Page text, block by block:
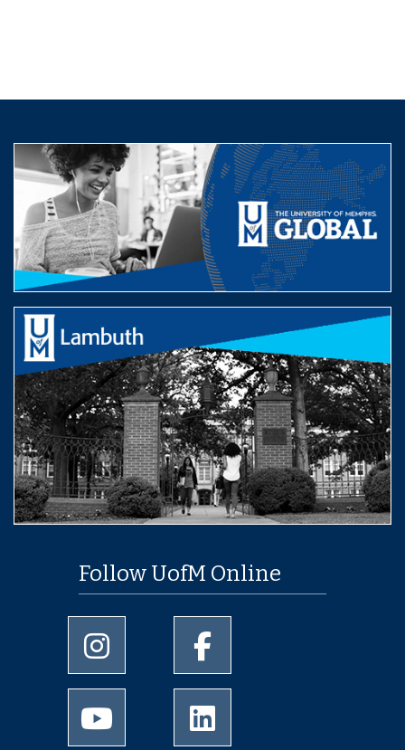
Follow UofM Online
University of Memphis Instagram page
University of Memphis
University of Memphis Youtube page